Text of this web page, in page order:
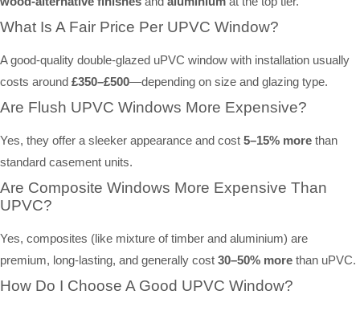
What Is A Fair Price Per UPVC Window?
A good-quality double-glazed uPVC window with installation usually
costs around £350–£500—depending on size and glazing type.
Are Flush UPVC Windows More Expensive?
Yes, they offer a sleeker appearance and cost 5–15% more than
standard casement units.
Are Composite Windows More Expensive Than
UPVC?
Yes, composites (like mixture of timber and aluminium) are
premium, long-lasting, and generally cost 30–50% more than uPVC.
How Do I Choose A Good UPVC Window?